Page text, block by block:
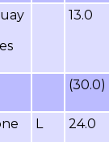
13.0
(30.0)
L 24.0